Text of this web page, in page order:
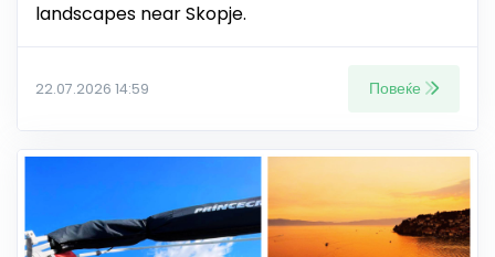
landscapes near Skopje.
22.07.2026 14:59 Повеќе